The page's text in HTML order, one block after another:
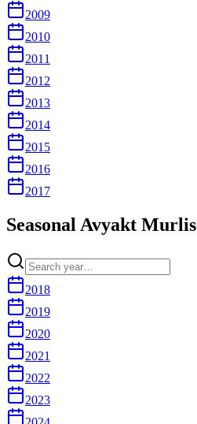
2009
2010
2011
2012
2013
2014
2015
2016
2017
Seasonal Avyakt Murlis
2018
2019
2020
2021
2022
2023